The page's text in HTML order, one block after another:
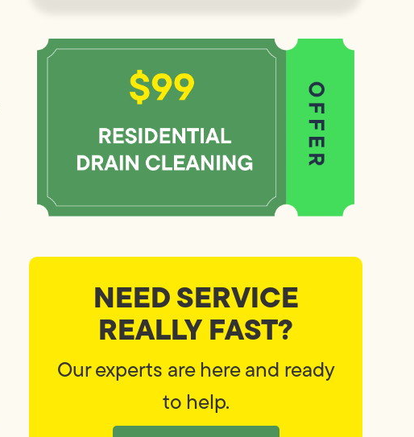
NEED SERVICE
REALLY FAST?
Our experts are here and ready
to help.